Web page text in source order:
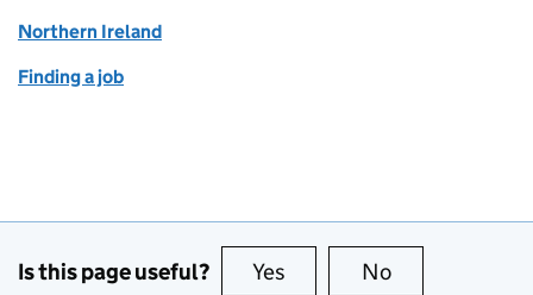
Northern Ireland
Finding a job
Is this page useful? Yes this page is useful
No